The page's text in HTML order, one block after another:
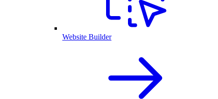
Website Builder